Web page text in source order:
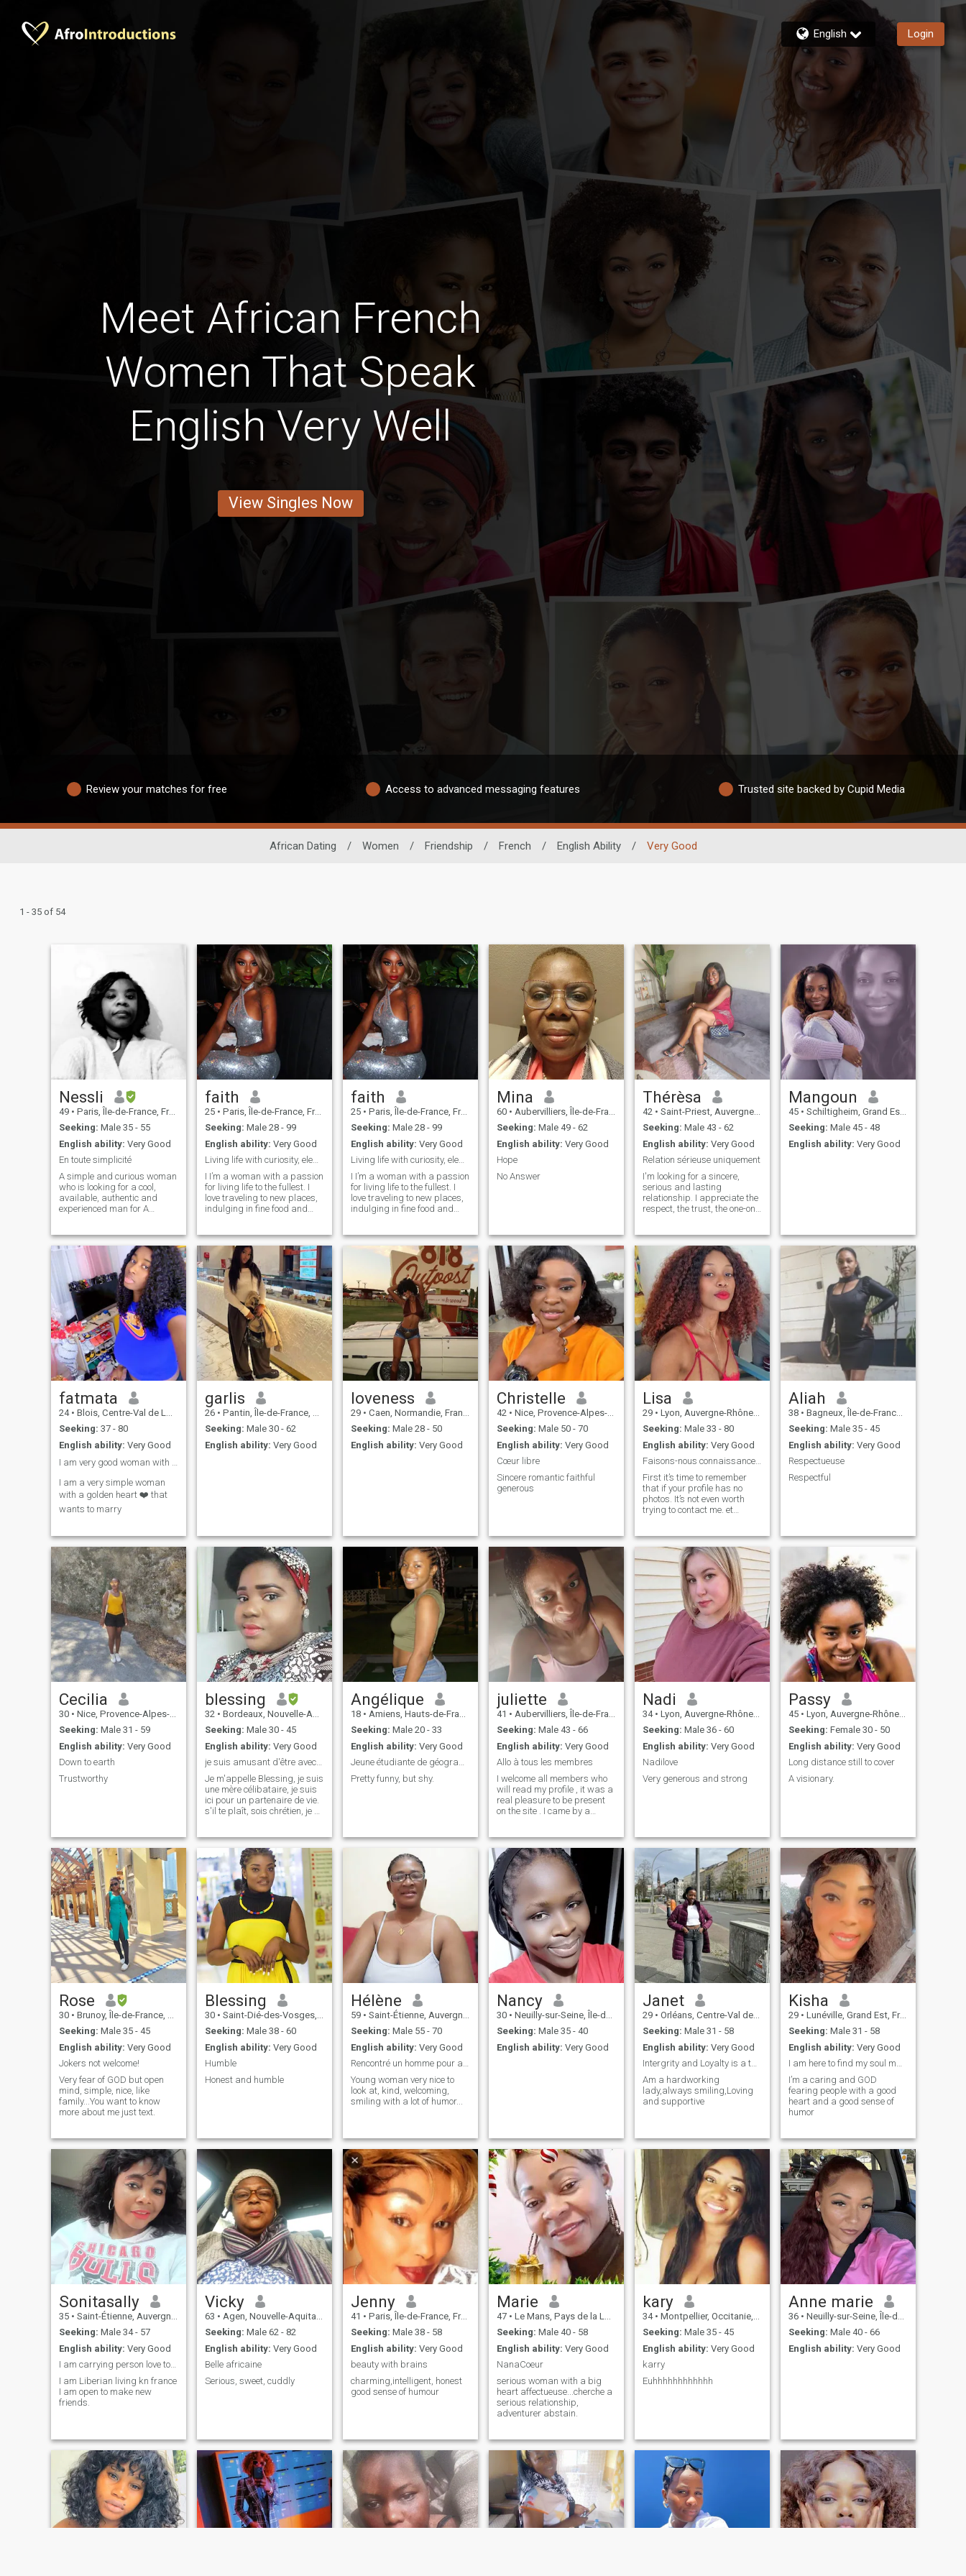
English Login
Meet African French
Women That Speak
English Very Well
View Singles Now
Review your matches for free Access to advanced messaging features Trusted site backed by Cupid Media
African Dating / Women / Friendship / French / English Ability / Very Good
1 - 35 of 54
Nessli
49 • Paris, Île-de-France, France
Seeking: Male 35 - 55
English ability: Very Good
En toute simplicité
A simple and curious woman
who is looking for a cool,
available, authentic and
experienced man for A
a message ... Cyranos,
married, charcutier training
Please abstain I am a
simple woman. If you are
available and if we have
common interests, do not
hesitate to reach out ...
faith
25 • Paris, Île-de-France, France
Seeking: Male 28 - 99
English ability: Very Good
Living life with curiosity, elegance,
I I’m a woman with a passion
for living life to the fullest. I
love traveling to new places,
indulging in fine food and
Whether I’m enjoying quality
time with family or exploring
something new, I embrace life
with curiosity and elegance.
faith
25 • Paris, Île-de-France, France
Seeking: Male 28 - 99
English ability: Very Good
Living life with curiosity, elegance,
I I’m a woman with a passion
for living life to the fullest. I
love traveling to new places,
indulging in fine food and
Whether I’m enjoying quality
time with family or exploring
something new, I embrace life
with curiosity and elegance.
Mina
60 • Aubervilliers, Île-de-France, France
Seeking: Male 49 - 62
English ability: Very Good
Hope
No Answer
Thérèsa
42 • Saint-Priest, Auvergne-Rhône-Alpes, France
Seeking: Male 43 - 62
English ability: Very Good
Relation sérieuse uniquement
I'm looking for a sincere,
serious and lasting
relationship. I appreciate the
respect, the trust, the one-on-
Mangoun
45 • Schiltigheim, Grand Est, France
Seeking: Male 45 - 48
English ability: Very Good
fatmata
24 • Blois, Centre-Val de Loire, France
Seeking: 37 - 80
English ability: Very Good
I am very good woman with a golden heart that ❤️❤️
I am a very simple woman
with a golden heart ❤️ that
wants to marry
garlis
26 • Pantin, Île-de-France, France
Seeking: Male 30 - 62
English ability: Very Good
loveness
29 • Caen, Normandie, France
Seeking: Male 28 - 50
English ability: Very Good
Christelle
42 • Nice, Provence-Alpes-Côte d'Azur, France
Seeking: Male 50 - 70
English ability: Very Good
Cœur libre
Sincere romantic faithful
generous
Lisa
29 • Lyon, Auvergne-Rhône-Alpes, France
Seeking: Male 33 - 80
English ability: Very Good
Faisons-nous connaissance avec beaucoup du respect
First it’s time to remember
that if your profile has no
photos. It’s not even worth
trying to contact me. et
your messages ( no answer
= I’m not interested ) Thank
you.
Aliah
38 • Bagneux, Île-de-France, France
Seeking: Male 35 - 45
English ability: Very Good
Respectueuse
Respectful
Cecilia
30 • Nice, Provence-Alpes-Côte d'Azur, France
Seeking: Male 31 - 59
English ability: Very Good
Down to earth
Trustworthy
blessing
32 • Bordeaux, Nouvelle-Aquitaine, France
Seeking: Male 30 - 45
English ability: Very Good
je suis amusant d'être avec moi, viens avec amour
Je m'appelle Blessing, je suis
une mère célibataire, je suis
ici pour un partenaire de vie.
s'il te plaît, sois chrétien, je ne
envoyer un message merci
Angélique
18 • Amiens, Hauts-de-France, France
Seeking: Male 20 - 33
English ability: Very Good
Jeune étudiante de géographie
Pretty funny, but shy.
juliette
41 • Aubervilliers, Île-de-France, France
Seeking: Male 43 - 66
English ability: Very Good
Allo à tous les membres
I welcome all members who
will read my profile , it was a
real pleasure to be present
on the site . I came by a
a simple woman, caring ,
generous , kind , sweet , a
woman of heart who really
does not know how to hurt
others.
Nadi
34 • Lyon, Auvergne-Rhône-Alpes, France
Seeking: Male 36 - 60
English ability: Very Good
Nadilove
Very generous and strong
Passy
45 • Lyon, Auvergne-Rhône-Alpes, France
Seeking: Female 30 - 50
English ability: Very Good
Long distance still to cover
A visionary.
Rose
30 • Brunoy, Île-de-France, France
Seeking: Male 35 - 45
English ability: Very Good
Jokers not welcome!
Very fear of GOD but open
mind, simple, nice, like
family...You want to know
more about me just text.
Blessing
30 • Saint-Dié-des-Vosges, Grand Est, France
Seeking: Male 38 - 60
English ability: Very Good
Humble
Honest and humble
Hélène
59 • Saint-Étienne, Auvergne-Rhône-Alpes, France
Seeking: Male 55 - 70
English ability: Very Good
Rencontré un homme pour affinité
Young woman very nice to
look at, kind, welcoming,
smiling with a lot of humor...
Nancy
30 • Neuilly-sur-Seine, Île-de-France, France
Seeking: Male 35 - 40
English ability: Very Good
Janet
29 • Orléans, Centre-Val de Loire, France
Seeking: Male 31 - 58
English ability: Very Good
Intergrity and Loyalty is a thing for me
Am a hardworking
lady,always smiling,Loving
and supportive
Kisha
29 • Lunéville, Grand Est, France
Seeking: Male 31 - 58
English ability: Very Good
I am here to find my soul mate.
I’m a caring and GOD
fearing people with a good
heart and a good sense of
humor
Sonitasally
35 • Saint-Étienne, Auvergne-Rhône-Alpes, France
Seeking: Male 34 - 57
English ability: Very Good
I am carrying person love to travel and have fun.
I am Liberian living kn france
I am open to make new
friends.
Vicky
63 • Agen, Nouvelle-Aquitaine, France
Seeking: Male 62 - 82
English ability: Very Good
Belle africaine
Serious, sweet, cuddly
Jenny
41 • Paris, Île-de-France, France
Seeking: Male 38 - 58
English ability: Very Good
beauty with brains
charming,intelligent, honest
good sense of humour
Marie
47 • Le Mans, Pays de la Loire, France
Seeking: Male 40 - 58
English ability: Very Good
NanaCoeur
serious woman with a big
heart affectueuse...cherche a
serious relationship,
adventurer abstain.
kary
34 • Montpellier, Occitanie, France
Seeking: Male 35 - 45
English ability: Very Good
karry
Euhhhhhhhhhhhh
Anne marie
36 • Neuilly-sur-Seine, Île-de-France, France
Seeking: Male 40 - 66
English ability: Very Good